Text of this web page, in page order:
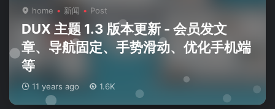
home 新闻 Post
DUX 主题 1.3 版本更新 - 会员发文
章、导航固定、手势滑动、优化手机端
等
11 years ago 1.6K